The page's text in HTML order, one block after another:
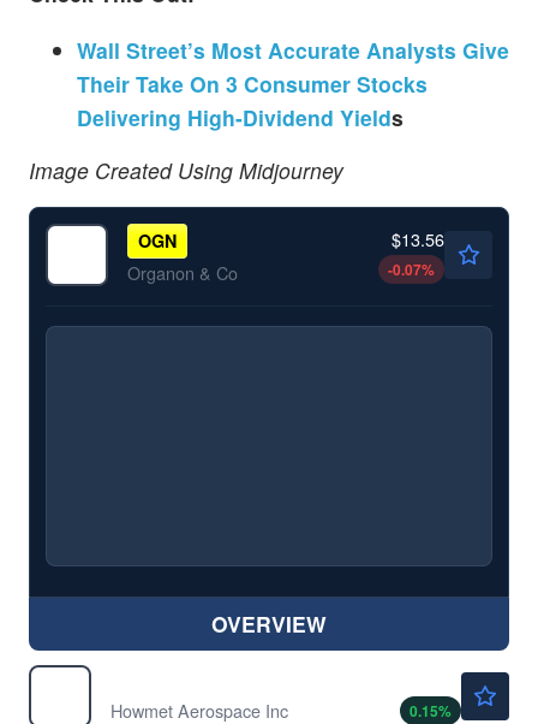
Wall Street’s Most Accurate Analysts Give
Their Take On 3 Consumer Stocks
Delivering High-Dividend Yields
Image Created Using Midjourney
OGN
Organon & Co
$13.56
-0.07%
OVERVIEW
Howmet Aerospace Inc
0.15%